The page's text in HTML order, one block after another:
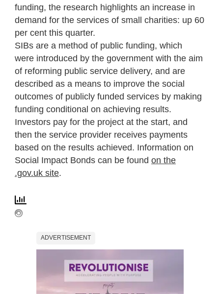
funding, the research highlights an increase in
demand for the services of small charities: up 60
per cent this quarter.
SIBs are a method of public funding, which
were introduced by the government with the aim
of reforming public service delivery, and are
described as a means to improve the social
outcomes of publicly funded services by making
funding conditional on achieving results.
Investors pay for the project at the start, and
then the service provider receives payments
based on the results achieved. Information on
Social Impact Bonds can be found on the
.gov.uk site.
ADVERTISEMENT